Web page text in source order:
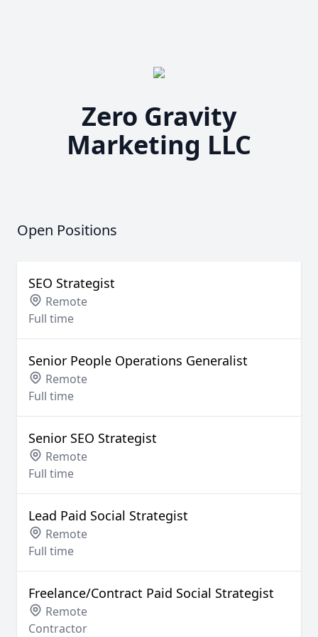
Zero Gravity
Marketing LLC
Open Positions
SEO Strategist
Remote
Full time
Senior People Operations Generalist
Remote
Full time
Senior SEO Strategist
Remote
Full time
Lead Paid Social Strategist
Remote
Full time
Freelance/Contract Paid Social Strategist
Remote
Contractor